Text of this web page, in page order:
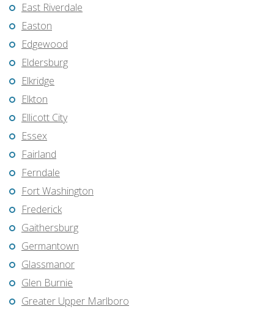
East Riverdale
Easton
Edgewood
Eldersburg
Elkridge
Elkton
Ellicott City
Essex
Fairland
Ferndale
Fort Washington
Frederick
Gaithersburg
Germantown
Glassmanor
Glen Burnie
Greater Upper Marlboro